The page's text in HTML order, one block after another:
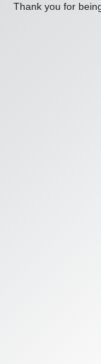
Thank you for